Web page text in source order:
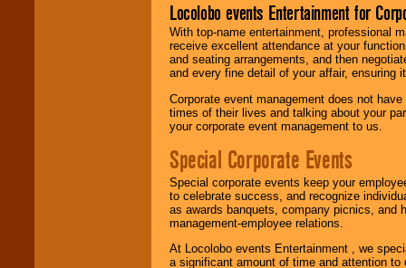
Locolobo events Entertainment for
With top-name entertainment, professional
receive excellent attendance at your
and seating arrangements, and then
and every fine detail of your affair, ensuring
Corporate event management does not
times of their lives and talking about your
your corporate event management to us.
Special Corporate Events
Special corporate events keep your
to celebrate success, and recognize
as awards banquets, company picnics, and
management-employee relations.
At Locolobo events Entertainment , we
a significant amount of time and attention